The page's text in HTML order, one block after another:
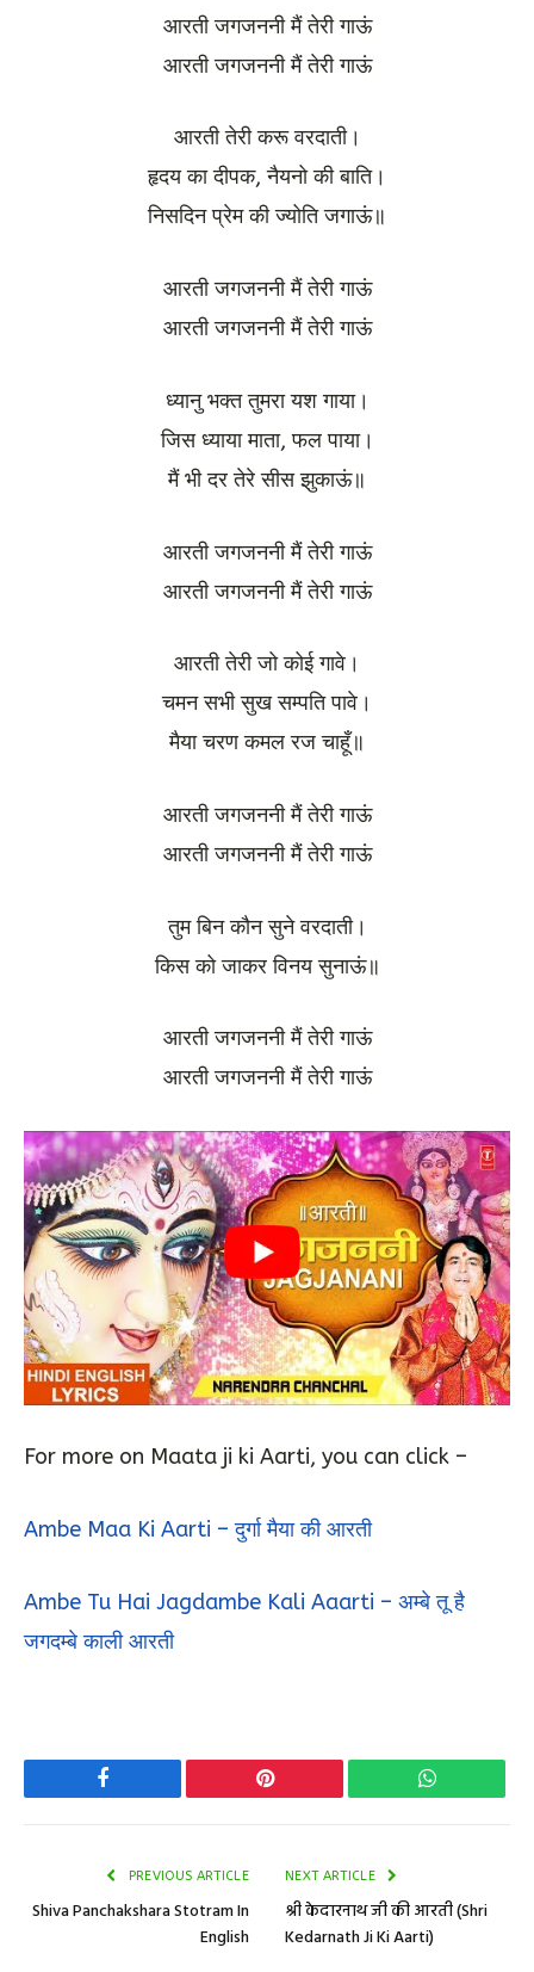
आरती जगजननी मैं तेरी गाऊं
आरती जगजननी मैं तेरी गाऊं
आरती तेरी करू वरदाती।
हृदय का दीपक, नैयनो की बाति।
निसदिन प्रेम की ज्योति जगाऊं॥
आरती जगजननी मैं तेरी गाऊं
आरती जगजननी मैं तेरी गाऊं
ध्यानु भक्त तुमरा यश गाया।
जिस ध्याया माता, फल पाया।
मैं भी दर तेरे सीस झुकाऊं॥
आरती जगजननी मैं तेरी गाऊं
आरती जगजननी मैं तेरी गाऊं
आरती तेरी जो कोई गावे।
चमन सभी सुख सम्पति पावे।
मैया चरण कमल रज चाहूँ॥
आरती जगजननी मैं तेरी गाऊं
आरती जगजननी मैं तेरी गाऊं
तुम बिन कौन सुने वरदाती।
किस को जाकर विनय सुनाऊं॥
आरती जगजननी मैं तेरी गाऊं
आरती जगजननी मैं तेरी गाऊं
For more on Maata ji ki Aarti, you can click –
Ambe Maa Ki Aarti – दुर्गा मैया की आरती
Ambe Tu Hai Jagdambe Kali Aaarti – अम्बे तू है
जगदम्बे काली आरती
Facebook Pinterest WhatsApp
PREVIOUS ARTICLE
Shiva Panchakshara Stotram In
English
NEXT ARTICLE
श्री केदारनाथ जी की आरती (Shri
Kedarnath Ji Ki Aarti)